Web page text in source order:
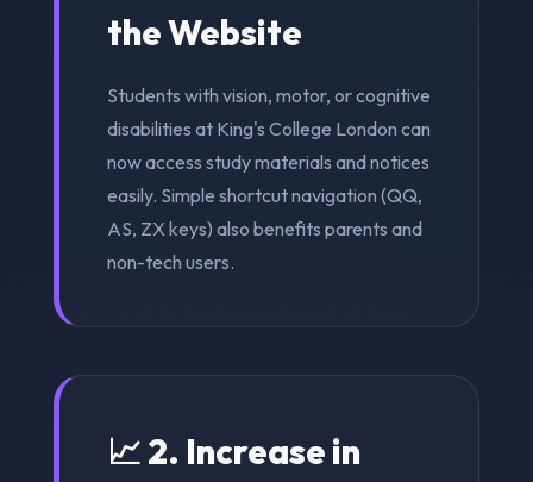
the Website
Students with vision, motor, or cognitive
disabilities at King's College London can
now access study materials and notices
easily. Simple shortcut navigation (QQ,
AS, ZX keys) also benefits parents and
non-tech users.
📈 2. Increase in